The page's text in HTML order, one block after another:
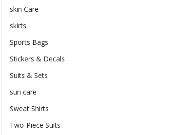
skin Care
skirts
Sports Bags
Stickers & Decals
Suits & Sets
sun care
Sweat Shirts
Two-Piece Suits